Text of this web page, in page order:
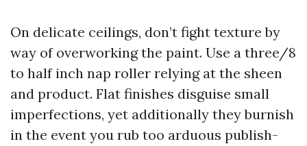
On delicate ceilings, don’t fight texture by
way of overworking the paint. Use a three/8
to half inch nap roller relying at the sheen
and product. Flat finishes disguise small
imperfections, yet additionally they burnish
in the event you rub too arduous publish-